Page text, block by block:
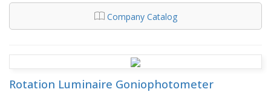
Company Catalog
Rotation Luminaire Goniophotometer